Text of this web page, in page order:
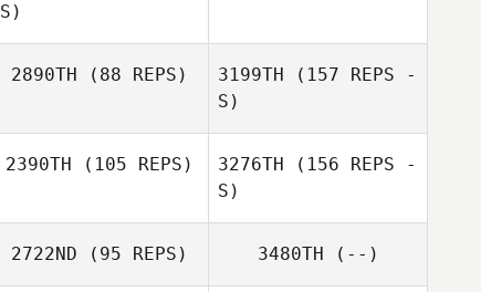
S)
2890TH (88 REPS) 3199TH (157 REPS -
S)
2390TH (105 REPS) 3276TH (156 REPS -
S)
2722ND (95 REPS) 3480TH (--)